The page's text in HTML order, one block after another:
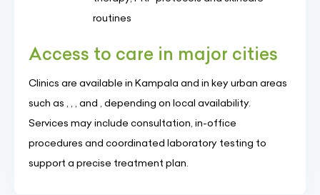
routines
Access to care in major cities
Clinics are available in Kampala and in key urban areas
such as , , , and , depending on local availability.
Services may include consultation, in-office
procedures and coordinated laboratory testing to
support a precise treatment plan.